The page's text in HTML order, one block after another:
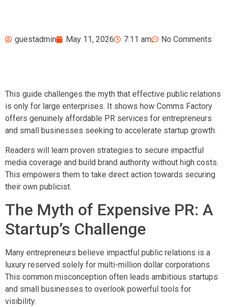
guestadmin May 11, 2026 7:11 am No Comments
This guide challenges the myth that effective public relations
is only for large enterprises. It shows how Comms Factory
offers genuinely affordable PR services for entrepreneurs
and small businesses seeking to accelerate startup growth.
Readers will learn proven strategies to secure impactful
media coverage and build brand authority without high costs.
This empowers them to take direct action towards securing
their own publicist.
The Myth of Expensive PR: A
Startup’s Challenge
Many entrepreneurs believe impactful public relations is a
luxury reserved solely for multi-million dollar corporations.
This common misconception often leads ambitious startups
and small businesses to overlook powerful tools for
visibility.